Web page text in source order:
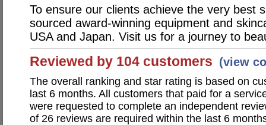
To ensure our clients achieve the very best
sourced award-winning equipment and
USA and Japan. Visit us for a journey to
Reviewed by 104 customers (view
The overall ranking and star rating is based on
last 6 months. All customers that paid for a
were requested to complete an independent
of 26 reviews are required within the last 6